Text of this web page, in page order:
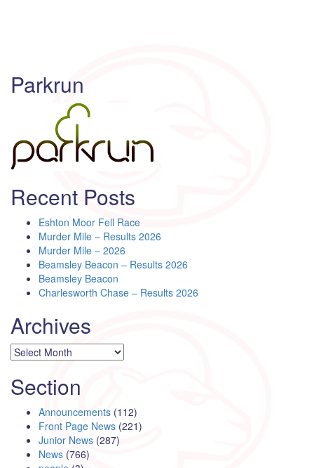
Parkrun
Recent Posts
Eshton Moor Fell Race
Murder Mile – Results 2026
Murder Mile – 2026
Beamsley Beacon – Results 2026
Beamsley Beacon
Charlesworth Chase – Results 2026
Archives
Archives
Section
Announcements (112)
Front Page News (221)
Junior News (287)
News (766)